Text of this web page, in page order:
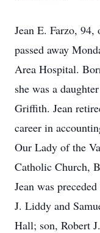
Jean E. Farzo,
passed away
Area Hospital.
she was a
Griffith. Jean
career in
Our Lady of the
Catholic Church,
Jean was
J. Liddy and
Hall; son, Robert